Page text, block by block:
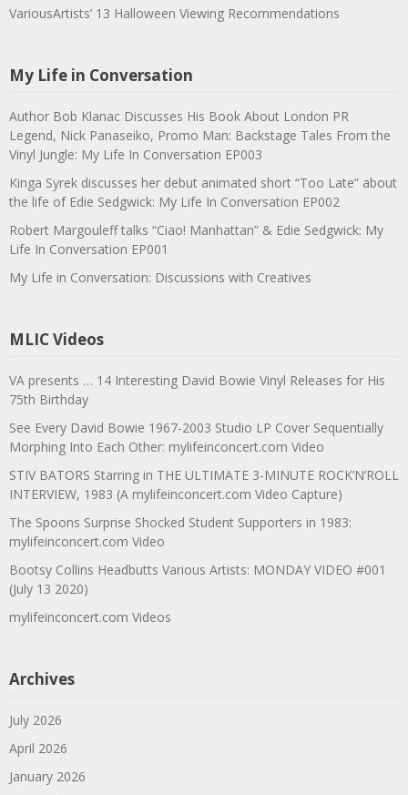
VariousArtists’ 13 Halloween Viewing Recommendations
My Life in Conversation
Author Bob Klanac Discusses His Book About London PR
Legend, Nick Panaseiko, Promo Man: Backstage Tales From the
Vinyl Jungle: My Life In Conversation EP003
Kinga Syrek discusses her debut animated short “Too Late” about
the life of Edie Sedgwick: My Life In Conversation EP002
Robert Margouleff talks “Ciao! Manhattan” & Edie Sedgwick: My
Life In Conversation EP001
My Life in Conversation: Discussions with Creatives
MLIC Videos
VA presents … 14 Interesting David Bowie Vinyl Releases for His
75th Birthday
See Every David Bowie 1967-2003 Studio LP Cover Sequentially
Morphing Into Each Other: mylifeinconcert.com Video
STIV BATORS Starring in THE ULTIMATE 3-MINUTE ROCK’N’ROLL
INTERVIEW, 1983 (A mylifeinconcert.com Video Capture)
The Spoons Surprise Shocked Student Supporters in 1983:
mylifeinconcert.com Video
Bootsy Collins Headbutts Various Artists: MONDAY VIDEO #001
(July 13 2020)
mylifeinconcert.com Videos
Archives
July 2026
April 2026
January 2026